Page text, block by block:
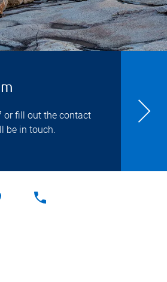
or fill out the contact
be in touch.